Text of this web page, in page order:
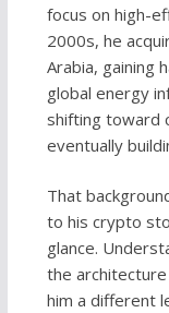
focus on high-
2000s, he
Arabia, gaining
global energy
shifting toward
eventually
That
to his crypto
glance.
the
him a different